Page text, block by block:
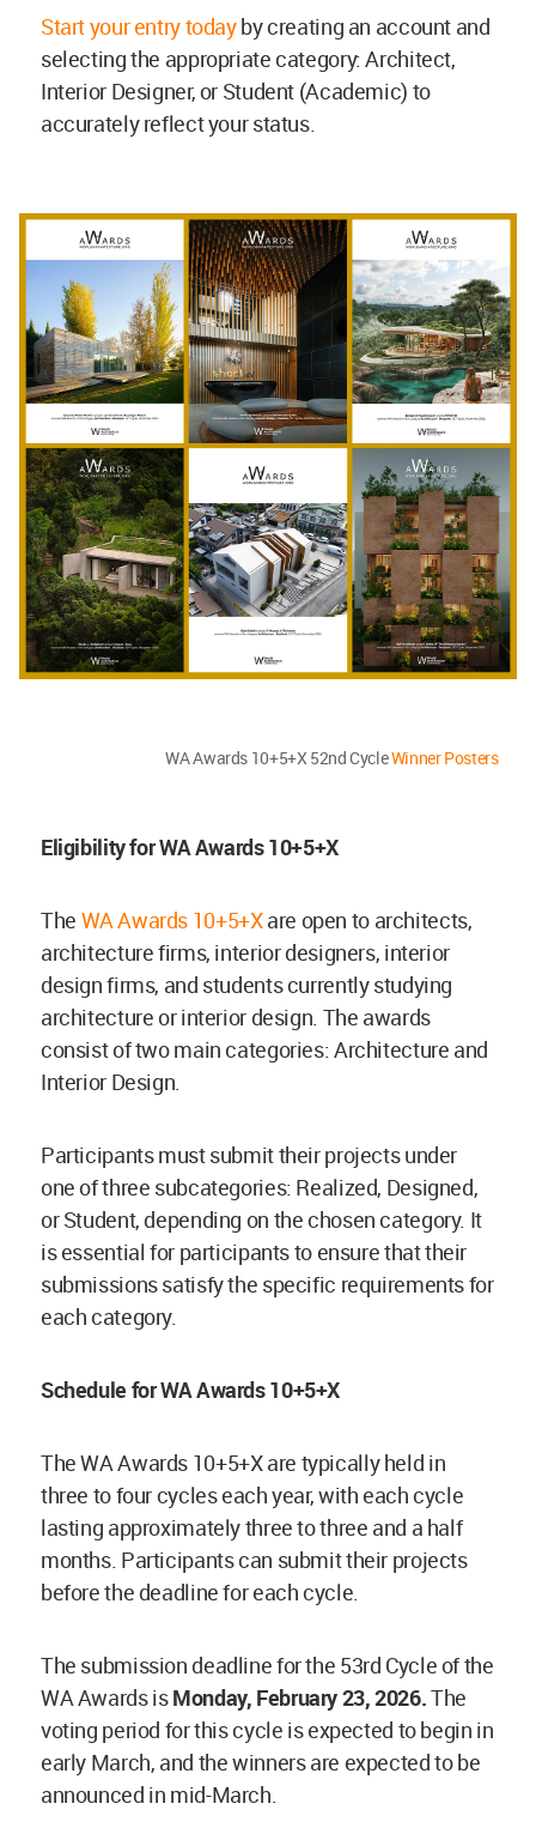
Start your entry todayby creating an account and
selecting the appropriate category: Architect,
Interior Designer, or Student (Academic) to
accurately reflect your status.
WA Awards 10+5+X 52nd CycleWinner Posters
Eligibility for WA Awards 10+5+X
The WA Awards 10+5+Xare open to architects,
architecture firms, interior designers, interior
design firms, and students currently studying
architecture or interior design. The awards
consist of two main categories: Architecture and
Interior Design.
Participants must submit their projects under
one of three subcategories: Realized, Designed,
or Student, depending on the chosen category. It
is essential for participants to ensure that their
submissions satisfy the specific requirements for
each category.
Schedule for WA Awards 10+5+X
The WA Awards 10+5+X are typically held in
three to four cycles each year, with each cycle
lasting approximately three to three and a half
months. Participants can submit their projects
before the deadline for each cycle.
The submission deadline for the 53rd Cycle of the
WA Awards isMonday, February 23, 2026.The
voting period for this cycle is expected to begin in
early March, and the winners are expected to be
announced in mid-March.